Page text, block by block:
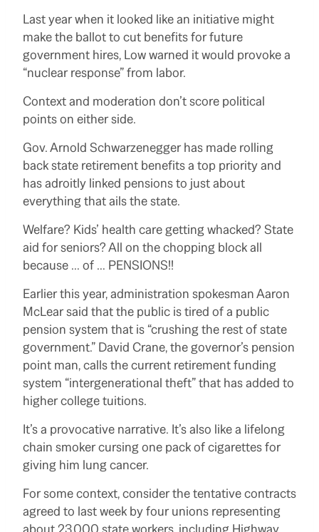
Last year when it looked like an initiative might
make the ballot to cut benefits for future
government hires, Low warned it would provoke a
“nuclear response” from labor.
Context and moderation don’t score political
points on either side.
Gov. Arnold Schwarzenegger has made rolling
back state retirement benefits a top priority and
has adroitly linked pensions to just about
everything that ails the state.
Welfare? Kids’ health care getting whacked? State
aid for seniors? All on the chopping block all
because … of … PENSIONS!!
Earlier this year, administration spokesman Aaron
McLear said that the public is tired of a public
pension system that is “crushing the rest of state
government.” David Crane, the governor’s pension
point man, calls the current retirement funding
system “intergenerational theft” that has added to
higher college tuitions.
It’s a provocative narrative. It’s also like a lifelong
chain smoker cursing one pack of cigarettes for
giving him lung cancer.
For some context, consider the tentative contracts
agreed to last week by four unions representing